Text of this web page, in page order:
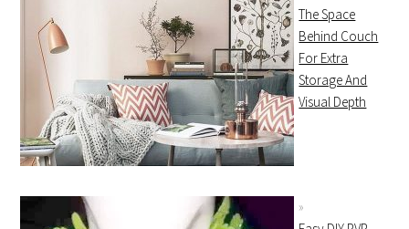
The Space
Behind Couch
For Extra
Storage And
Visual Depth